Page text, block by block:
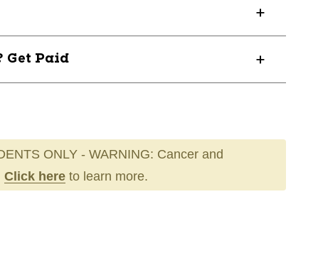
Get Paid
ONLY - WARNING: Cancer and
Click here to learn more.